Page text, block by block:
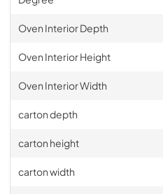
Oven Interior Depth
Oven Interior Height
Oven Interior Width
carton depth
carton height
carton width